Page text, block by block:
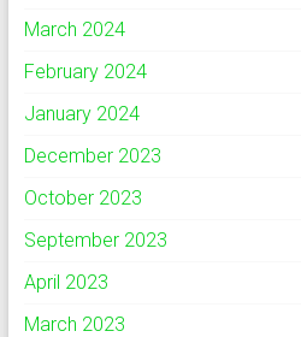
March 2024
February 2024
January 2024
December 2023
October 2023
September 2023
April 2023
March 2023